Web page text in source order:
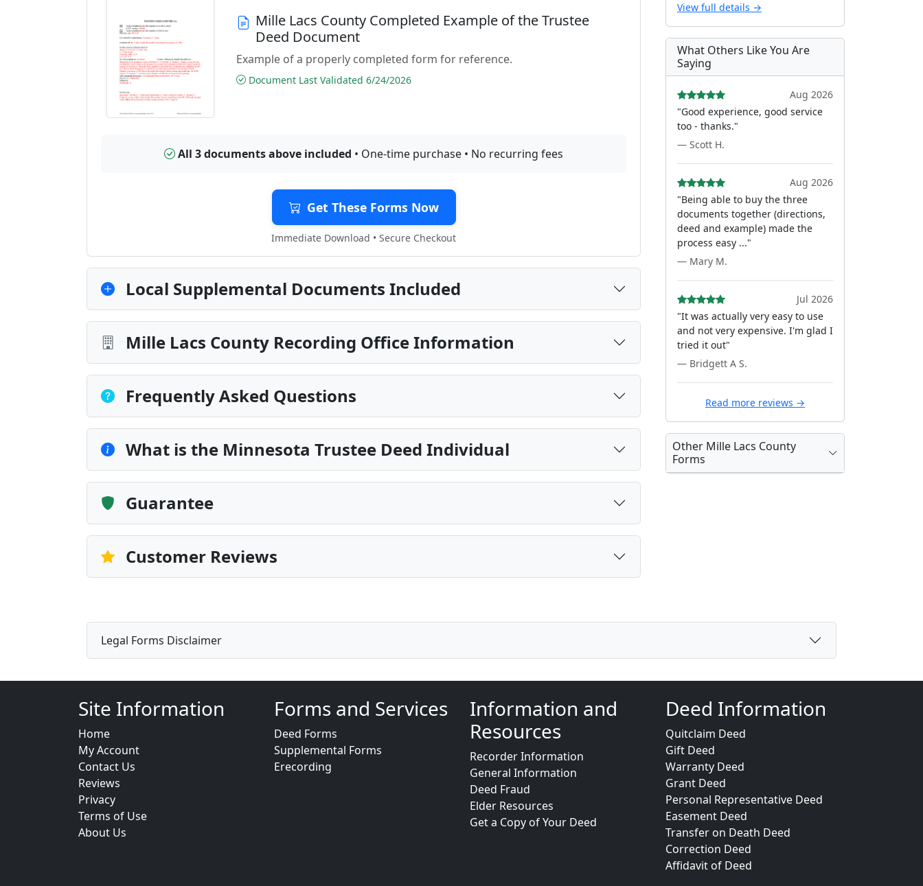
Mille Lacs County Completed Example of the Trustee
Deed Document
Example of a properly completed form for reference.
Document Last Validated 6/24/2026
All 3 documents above included • One-time purchase • No recurring fees
Get These Forms Now
Immediate Download • Secure Checkout
Local Supplemental Documents Included
Mille Lacs County Recording Office Information
Frequently Asked Questions
What is the Minnesota Trustee Deed Individual
Guarantee
Customer Reviews
View full details →
What Others Like You Are
Saying
Aug 2026
"Good experience, good service
too - thanks."
— Scott H.
Aug 2026
"Being able to buy the three
documents together (directions,
deed and example) made the
process easy ..."
— Mary M.
Jul 2026
"It was actually very easy to use
and not very expensive. I'm glad I
tried it out"
— Bridgett A S.
Read more reviews →
Other Mille Lacs County
Forms
Legal Forms Disclaimer
Site Information
Home
My Account
Contact Us
Reviews
Privacy
Terms of Use
About Us
Forms and Services
Deed Forms
Supplemental Forms
Erecording
Information and
Resources
Recorder Information
General Information
Deed Fraud
Elder Resources
Get a Copy of Your Deed
Deed Information
Quitclaim Deed
Gift Deed
Warranty Deed
Grant Deed
Personal Representative Deed
Easement Deed
Transfer on Death Deed
Correction Deed
Affidavit of Deed